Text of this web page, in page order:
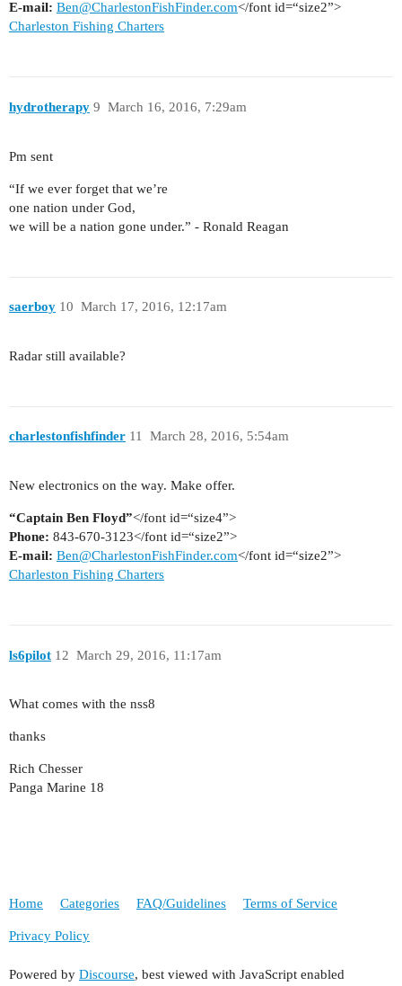
E-mail: Ben@CharlestonFishFinder.com</font id=“size2”>
Charleston Fishing Charters
hydrotherapy March 16, 2016, 7:29am
9
Pm sent
“If we ever forget that we’re
one nation under God,
we will be a nation gone under.” - Ronald Reagan
saerboy March 17, 2016, 12:17am
10
Radar still available?
charlestonfishfinder March 28, 2016, 5:54am
11
New electronics on the way. Make offer.
“Captain Ben Floyd”</font id=“size4”>
Phone: 843-670-3123</font id=“size2”>
E-mail: Ben@CharlestonFishFinder.com</font id=“size2”>
Charleston Fishing Charters
ls6pilot March 29, 2016, 11:17am
12
What comes with the nss8
thanks
Rich Chesser
Panga Marine 18
Home Categories FAQ/Guidelines Terms of Service
Privacy Policy
Powered by Discourse, best viewed with JavaScript enabled